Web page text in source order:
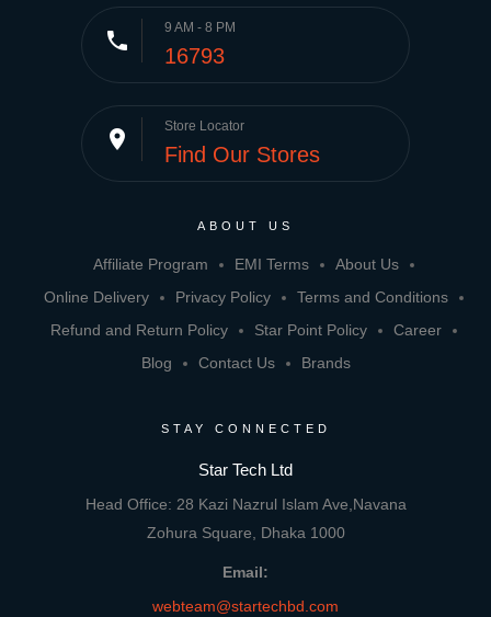
phone 9 AM - 8 PM
16793
place Store Locator
Find Our Stores
ABOUT US
Affiliate Program EMI Terms
About Us
Online Delivery
Privacy Policy
Terms and Conditions
Refund and Return Policy
Star Point Policy
Career
Blog
Contact Us Brands
STAY CONNECTED
Star Tech Ltd
Head Office: 28 Kazi Nazrul Islam Ave,Navana
Zohura Square, Dhaka 1000
Email:
webteam@startechbd.com